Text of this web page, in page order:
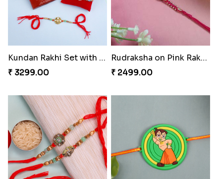
Kundan Rakhi Set with Lindt Chocolates
₹ 3299.00
Rudraksha on Pink Rakhi Thread
₹ 2499.00